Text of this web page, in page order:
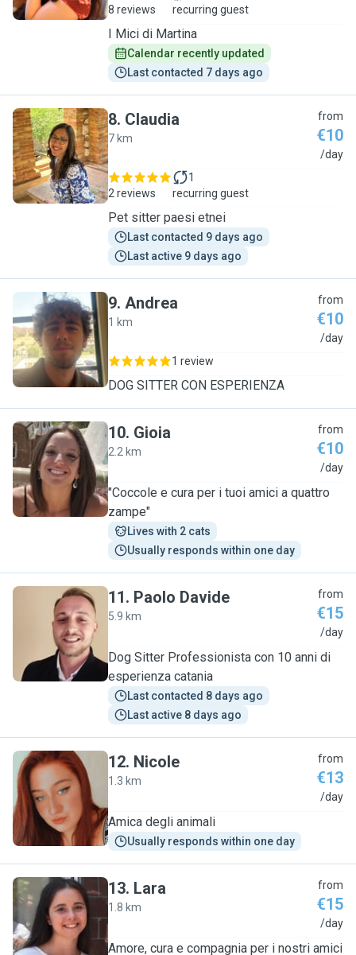
8 reviews
recurring guest
I Mici di Martina
Calendar recently updated
Last contacted 7 days ago
C
8. Claudia
7 km
from
€10
/day
2 reviews
1
recurring guest
Pet sitter paesi etnei
Last contacted 9 days ago
Last active 9 days ago
A
9. Andrea
1 km
from
€10
/day
1 review
DOG SITTER CON ESPERIENZA
G
10. Gioia
2.2 km
from
€10
/day
"Coccole e cura per i tuoi amici a quattro
zampe"
Lives with 2 cats
Usually responds within one day
P
11. Paolo Davide
5.9 km
from
€15
/day
Dog Sitter Professionista con 10 anni di
esperienza catania
Last contacted 8 days ago
Last active 8 days ago
N
12. Nicole
1.3 km
from
€13
/day
Amica degli animali
Usually responds within one day
L
13. Lara
1.8 km
from
€15
/day
Amore, cura e compagnia per i nostri amici